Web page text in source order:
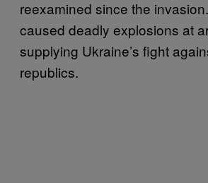
reexamined since the
caused deadly explosions at
supplying Ukraine’s fight
republics.